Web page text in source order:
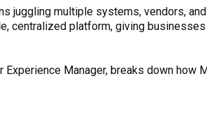
juggling multiple systems, vendors,
centralized platform, giving
Experience Manager, breaks down how